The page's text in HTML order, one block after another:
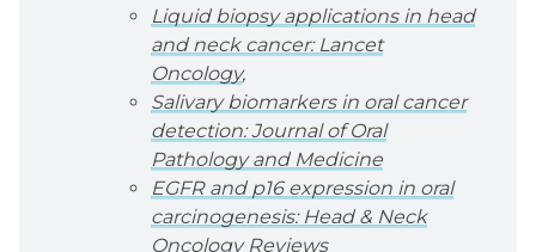
Liquid biopsy applications in head
and neck cancer: Lancet
Oncology,
Salivary biomarkers in oral cancer
detection: Journal of Oral
Pathology and Medicine
EGFR and p16 expression in oral
carcinogenesis: Head & Neck
Oncology Reviews